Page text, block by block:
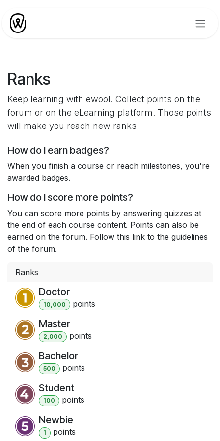
Ranks
Keep learning with ewool. Collect points on the
forum or on the eLearning platform. Those points
will make you reach new ranks.
How do I earn badges?
When you finish a course or reach milestones, you're
awarded badges.
How do I score more points?
You can score more points by answering quizzes at
the end of each course content. Points can also be
earned on the forum. Follow this link to the guidelines
of the forum.
Ranks
Doctor
10,000 points
Master
2,000 points
Bachelor
500 points
Student
100 points
Newbie
1 points